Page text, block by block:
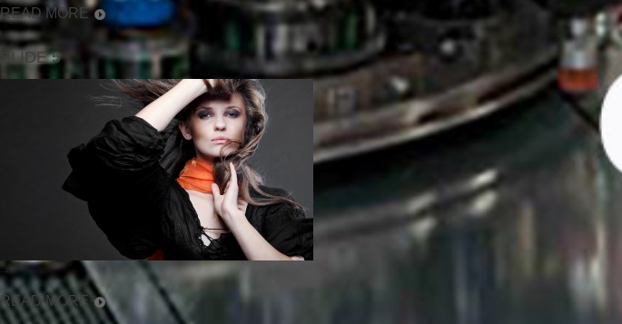
READ MORE
SLIDE 5
...
READ MORE